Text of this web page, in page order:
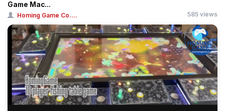
Game Mac...
Homing Game Co.... 585 views